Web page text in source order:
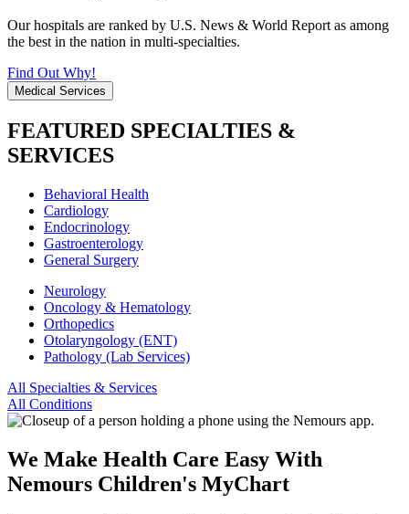
Our hospitals are ranked by U.S. News & World Report as among
the best in the nation in multi-specialties.
Find Out Why!
Medical Services
FEATURED SPECIALTIES &
SERVICES
Behavioral Health
Cardiology
Endocrinology
Gastroenterology
General Surgery
Neurology
Oncology & Hematology
Orthopedics
Otolaryngology (ENT)
Pathology (Lab Services)
All Specialties & Services
All Conditions
We Make Health Care Easy With
Nemours Children's MyChart